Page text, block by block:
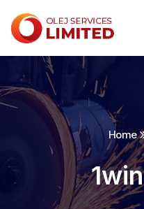
Home